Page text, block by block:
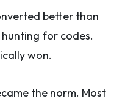
better than
for codes.
won.
the norm. Most